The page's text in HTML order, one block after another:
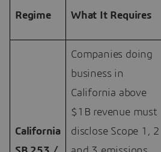
Regime What It Requires
California
Companies doing
business in
California above
$1B revenue must
disclose Scope 1, 2